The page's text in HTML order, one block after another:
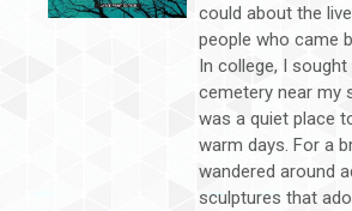
could about the
people who came
In college, I
cemetery near my
was a quiet place
warm days. For a
wandered around
sculptures that